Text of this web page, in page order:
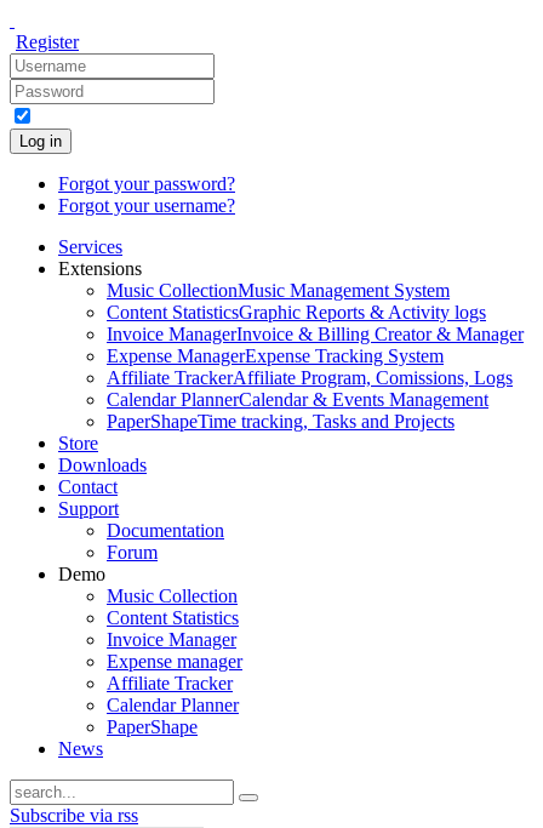
Register
Log in
Forgot your password?
Forgot your username?
Services
Extensions
Music CollectionMusic Management System
Content StatisticsGraphic Reports & Activity logs
Invoice ManagerInvoice & Billing Creator & Manager
Expense ManagerExpense Tracking System
Affiliate TrackerAffiliate Program, Comissions, Logs
Calendar PlannerCalendar & Events Management
PaperShapeTime tracking, Tasks and Projects
Store
Downloads
Contact
Support
Documentation
Forum
Demo
Music Collection
Content Statistics
Invoice Manager
Expense manager
Affiliate Tracker
Calendar Planner
PaperShape
News
Subscribe via rss